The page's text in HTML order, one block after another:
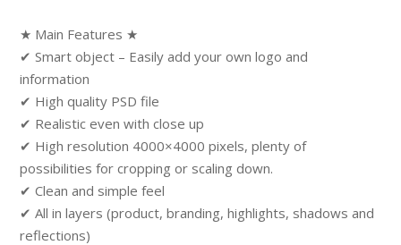
★ Main Features ★
✔ Smart object – Easily add your own logo and
information
✔ High quality PSD file
✔ Realistic even with close up
✔ High resolution 4000×4000 pixels, plenty of
possibilities for cropping or scaling down.
✔ Clean and simple feel
✔ All in layers (product, branding, highlights, shadows and
reflections)